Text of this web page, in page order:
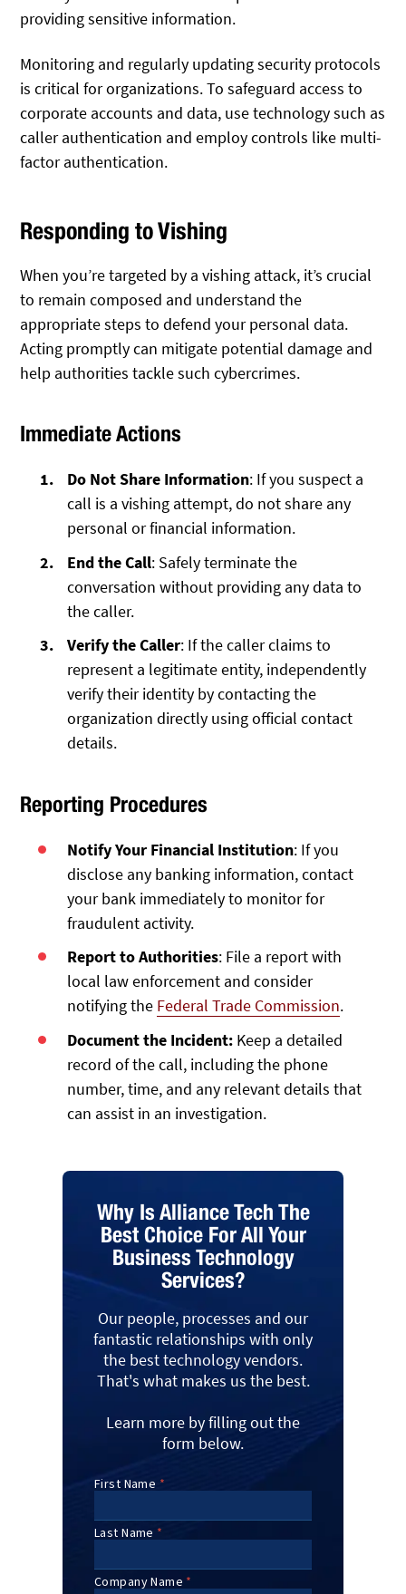
providing sensitive information.
Monitoring and regularly updating security protocols
is critical for organizations. To safeguard access to
corporate accounts and data, use technology such as
caller authentication and employ controls like multi-
factor authentication.
Responding to Vishing
When you’re targeted by a vishing attack, it’s crucial
to remain composed and understand the
appropriate steps to defend your personal data.
Acting promptly can mitigate potential damage and
help authorities tackle such cybercrimes.
Immediate Actions
Do Not Share Information: If you suspect a
call is a vishing attempt, do not share any
personal or financial information.
End the Call: Safely terminate the
conversation without providing any data to
the caller.
Verify the Caller: If the caller claims to
represent a legitimate entity, independently
verify their identity by contacting the
organization directly using official contact
details.
Reporting Procedures
Notify Your Financial Institution: If you
disclose any banking information, contact
your bank immediately to monitor for
fraudulent activity.
Report to Authorities: File a report with
local law enforcement and consider
notifying the Federal Trade Commission.
Document the Incident: Keep a detailed
record of the call, including the phone
number, time, and any relevant details that
can assist in an investigation.
Why Is Alliance Tech The
Best Choice For All Your
Business Technology
Services?
Our people, processes and our
fantastic relationships with only
the best technology vendors.
That's what makes us the best.
Learn more by filling out the
form below.